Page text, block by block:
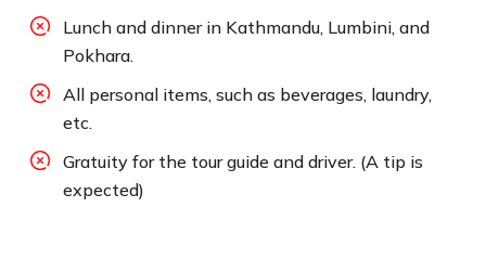
Lunch and dinner in Kathmandu, Lumbini, and
Pokhara.
All personal items, such as beverages, laundry,
etc.
Gratuity for the tour guide and driver. (A tip is
expected)